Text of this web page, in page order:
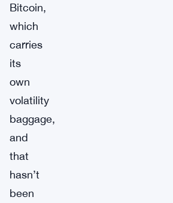
Bitcoin,
which
carries
its
own
volatility
baggage,
and
that
hasn’t
been